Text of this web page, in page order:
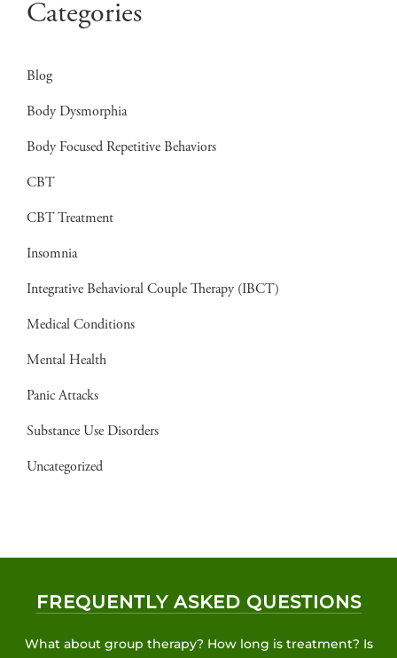
Categories
Blog
Body Dysmorphia
Body Focused Repetitive Behaviors
CBT
CBT Treatment
Insomnia
Integrative Behavioral Couple Therapy (IBCT)
Medical Conditions
Mental Health
Panic Attacks
Substance Use Disorders
Uncategorized
FREQUENTLY ASKED QUESTIONS
What about group therapy? How long is treatment? Is